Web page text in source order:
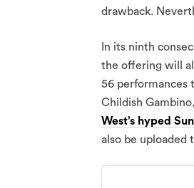
drawback.
In its ninth
the offering will
56 performances
Childish
West’s hyped
also be uploaded